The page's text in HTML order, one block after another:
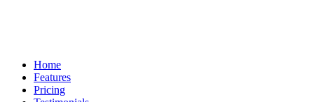
Home
Features
Pricing